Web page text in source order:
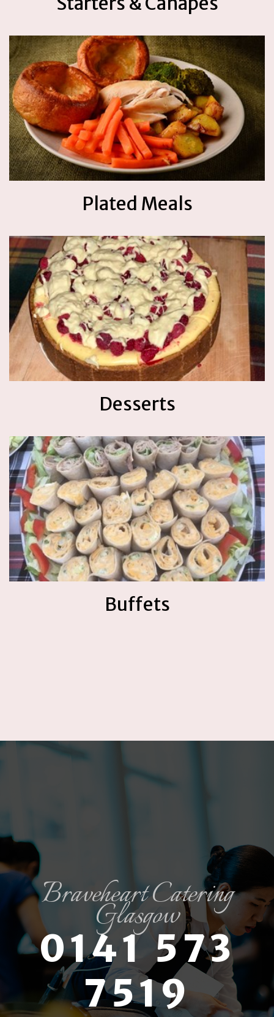
Plated Meals
Desserts
Buffets
Braveheart Catering
Glasgow
0141 573
7519